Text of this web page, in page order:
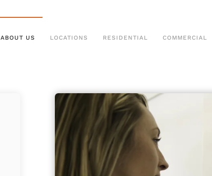
ABOUT US LOCATIONS RESIDENTIAL COMMERCIAL